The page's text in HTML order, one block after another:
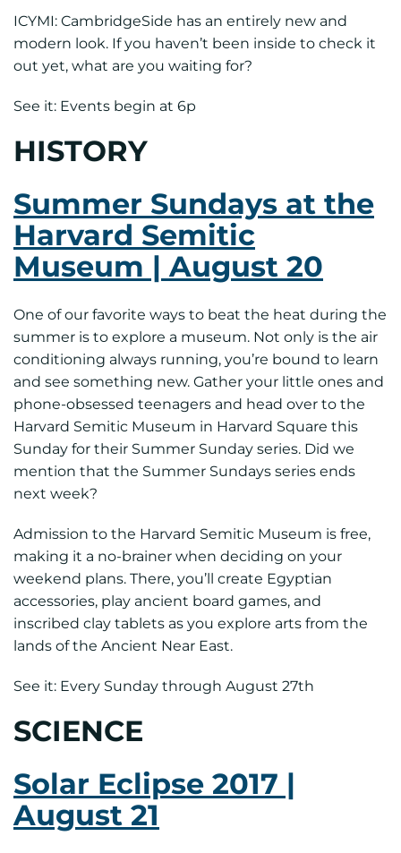
ICYMI: CambridgeSide has an entirely new and
modern look. If you haven’t been inside to check it
out yet, what are you waiting for?
See it: Events begin at 6p
HISTORY
Summer Sundays at the
Harvard Semitic
Museum | August 20
One of our favorite ways to beat the heat during the
summer is to explore a museum. Not only is the air
conditioning always running, you’re bound to learn
and see something new. Gather your little ones and
phone-obsessed teenagers and head over to the
Harvard Semitic Museum in Harvard Square this
Sunday for their Summer Sunday series. Did we
mention that the Summer Sundays series ends
next week?
Admission to the Harvard Semitic Museum is free,
making it a no-brainer when deciding on your
weekend plans. There, you’ll create Egyptian
accessories, play ancient board games, and
inscribed clay tablets as you explore arts from the
lands of the Ancient Near East.
See it: Every Sunday through August 27th
SCIENCE
Solar Eclipse 2017 |
August 21